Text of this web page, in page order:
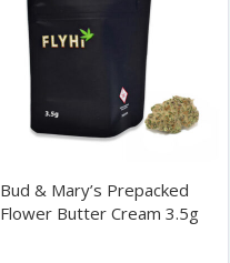
Bud & Mary’s Prepacked
Flower Butter Cream 3.5g